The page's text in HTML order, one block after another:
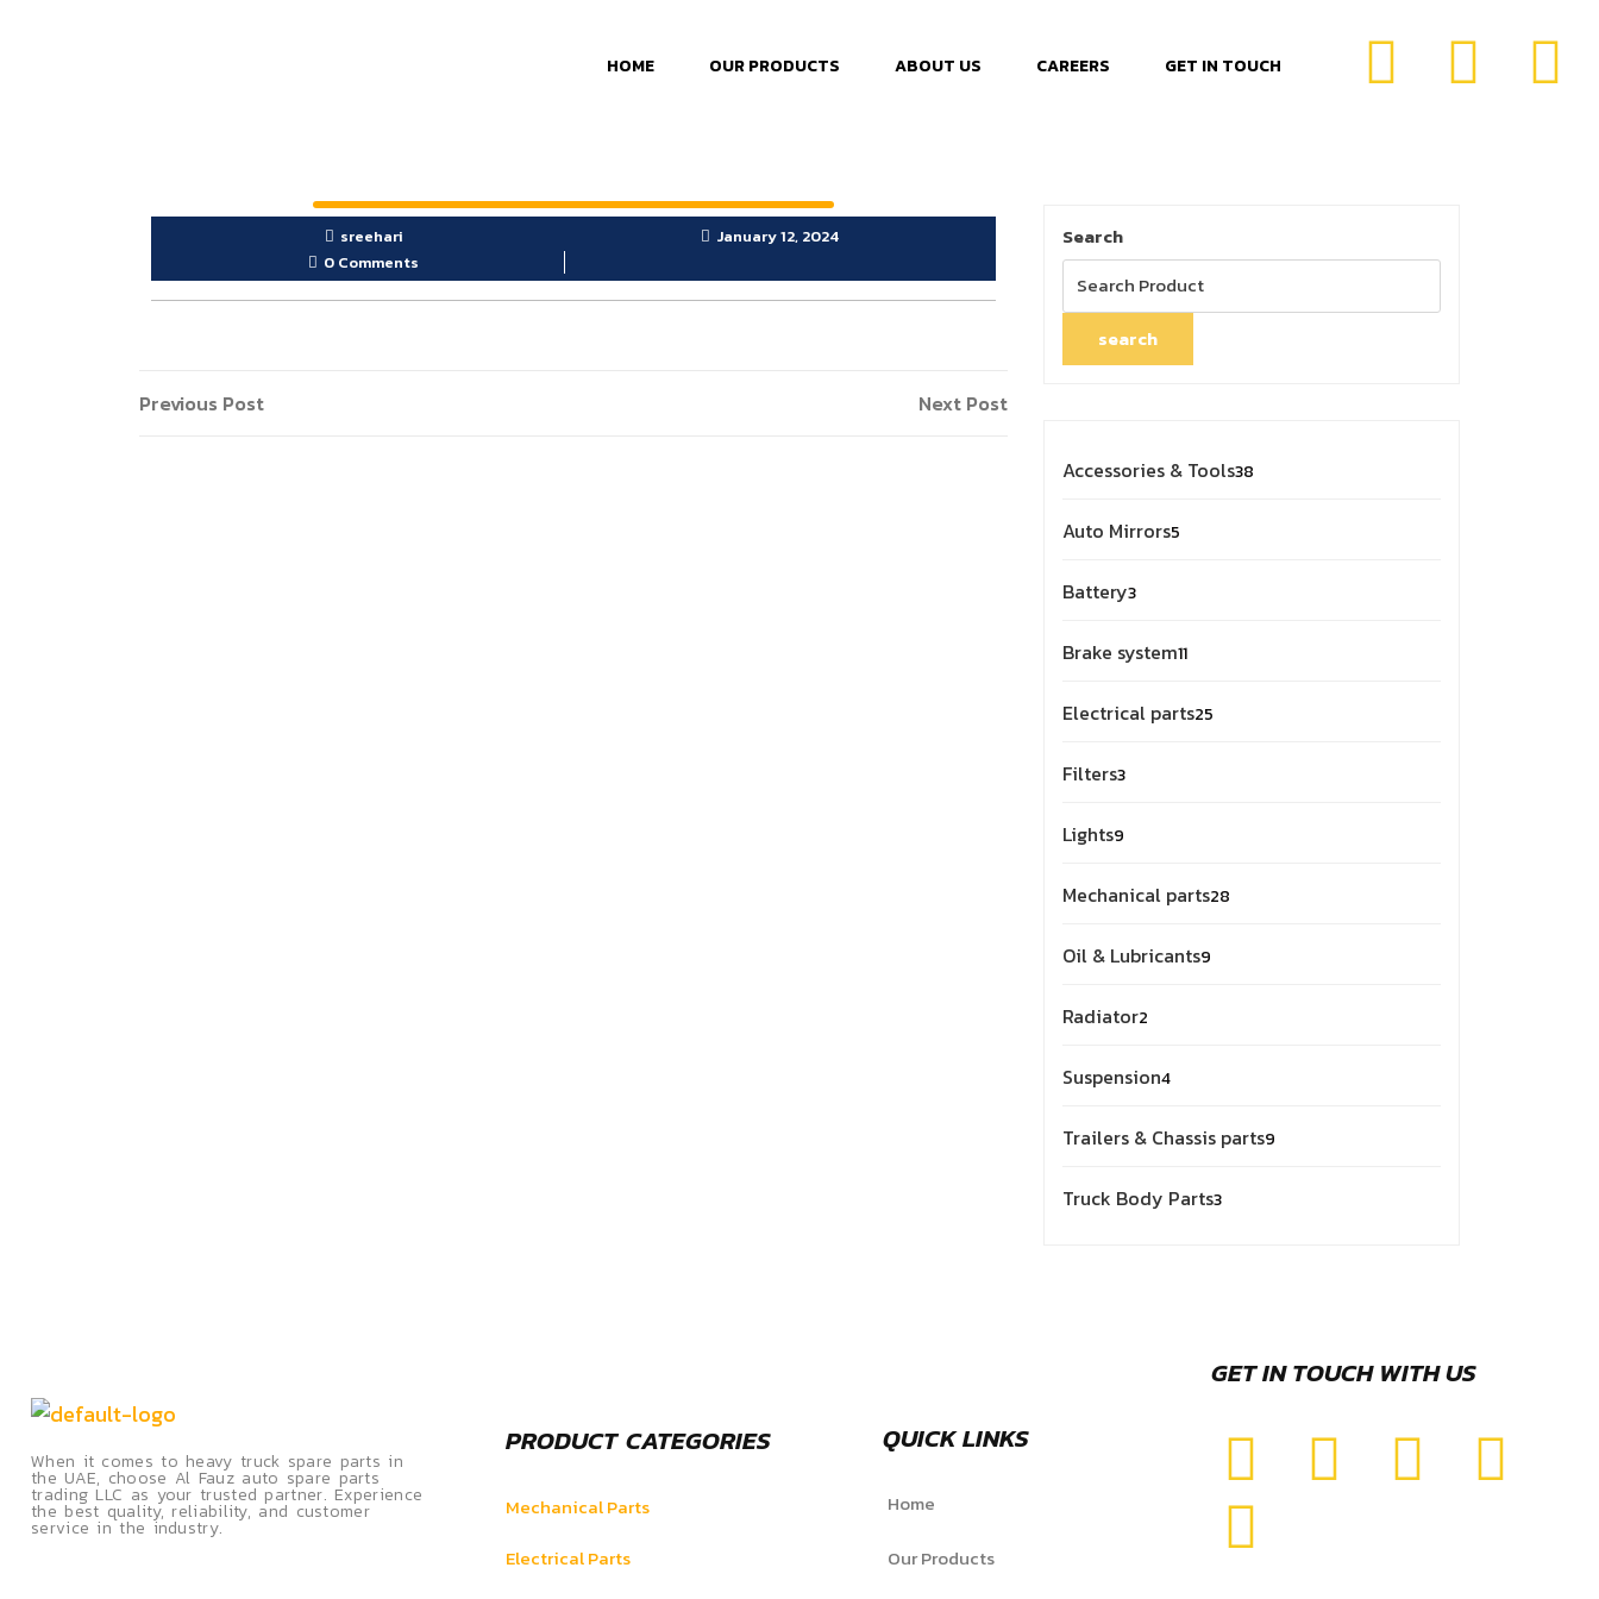
HOME OUR PRODUCTS ABOUT US CAREERS GET IN TOUCH
sreehari
January 12, 2024
0 Comments
Previous Post Next Post
Search
search
Accessories & Tools38
Auto Mirrors5
Battery3
Brake system11
Electrical parts25
Filters3
Lights9
Mechanical parts28
Oil & Lubricants9
Radiator2
Suspension4
Trailers & Chassis parts9
Truck Body Parts3
When it comes to heavy truck spare parts in
the UAE, choose Al Fauz auto spare parts
trading LLC as your trusted partner. Experience
the best quality, reliability, and customer
service in the industry.
PRODUCT CATEGORIES
Mechanical Parts
Electrical Parts
QUICK LINKS
Home
Our Products
GET IN TOUCH WITH US